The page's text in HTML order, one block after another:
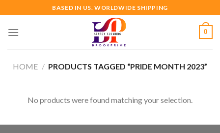
to
content
BASED IN US. WORLDWIDE SHIPPING
0
HOME / PRODUCTS TAGGED “PRIDE MONTH 2023”
No products were found matching your selection.